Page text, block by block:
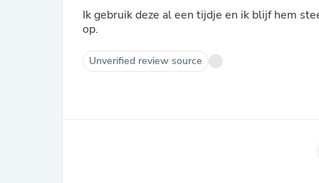
Ik gebruik deze al een tijdje en ik blijf hem
op.
Unverified review source